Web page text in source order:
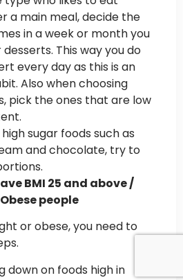
a main meal, decide the
in a week or month you
This way you do
every day as this is an
Also when choosing
pick the ones that are low
sugar foods such as
and chocolate, try to
BMI 25 and above /
people
or obese, you need to
on foods high in